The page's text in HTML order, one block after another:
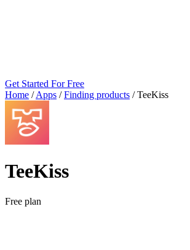
Get Started For Free
Home / Apps / Finding products / TeeKiss
TeeKiss
Free plan